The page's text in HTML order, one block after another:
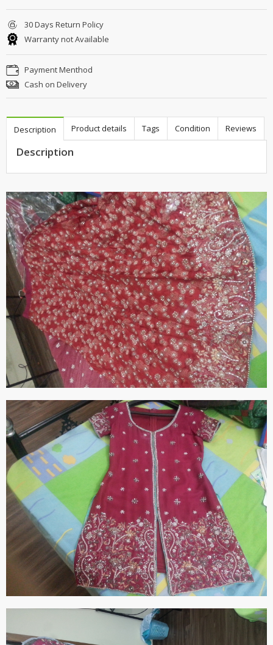
30 Days Return Policy
Warranty not Available
Payment Menthod
Cash on Delivery
Description Product details Tags Condition Reviews
Description